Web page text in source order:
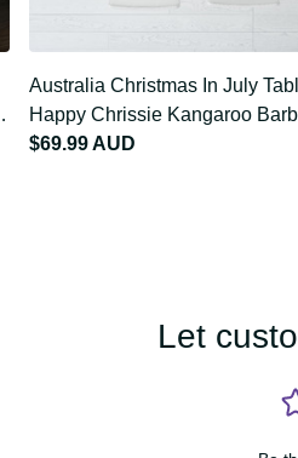
Australia Christmas In July
Tablecloth Happy Chrissie
Kangaroo Barbie LT22
$69.99 AUD
Let